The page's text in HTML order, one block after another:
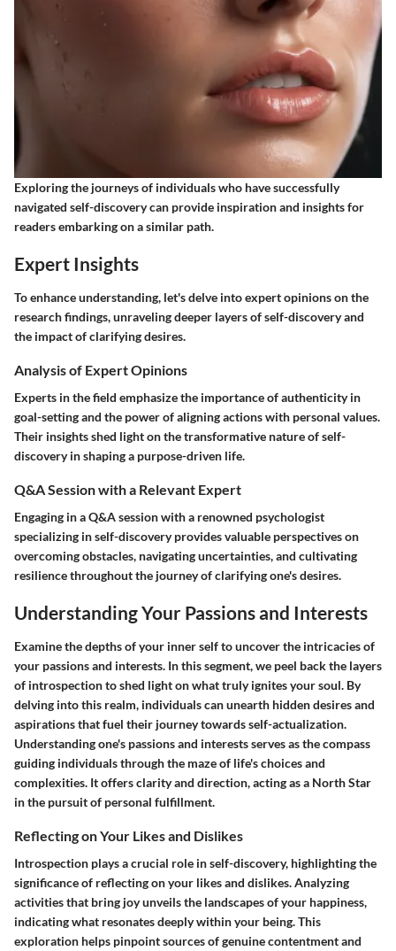
Exploring the journeys of individuals who have successfully
navigated self-discovery can provide inspiration and insights for
readers embarking on a similar path.
Expert Insights
To enhance understanding, let's delve into expert opinions on the
research findings, unraveling deeper layers of self-discovery and
the impact of clarifying desires.
Analysis of Expert Opinions
Experts in the field emphasize the importance of authenticity in
goal-setting and the power of aligning actions with personal values.
Their insights shed light on the transformative nature of self-
discovery in shaping a purpose-driven life.
Q&A Session with a Relevant Expert
Engaging in a Q&A session with a renowned psychologist
specializing in self-discovery provides valuable perspectives on
overcoming obstacles, navigating uncertainties, and cultivating
resilience throughout the journey of clarifying one's desires.
Understanding Your Passions and Interests
Examine the depths of your inner self to uncover the intricacies of
your passions and interests. In this segment, we peel back the layers
of introspection to shed light on what truly ignites your soul. By
delving into this realm, individuals can unearth hidden desires and
aspirations that fuel their journey towards self-actualization.
Understanding one's passions and interests serves as the compass
guiding individuals through the maze of life's choices and
complexities. It offers clarity and direction, acting as a North Star
in the pursuit of personal fulfillment.
Reflecting on Your Likes and Dislikes
Introspection plays a crucial role in self-discovery, highlighting the
significance of reflecting on your likes and dislikes. Analyzing
activities that bring joy unveils the landscapes of your happiness,
indicating what resonates deeply within your being. This
exploration helps pinpoint sources of genuine contentment and